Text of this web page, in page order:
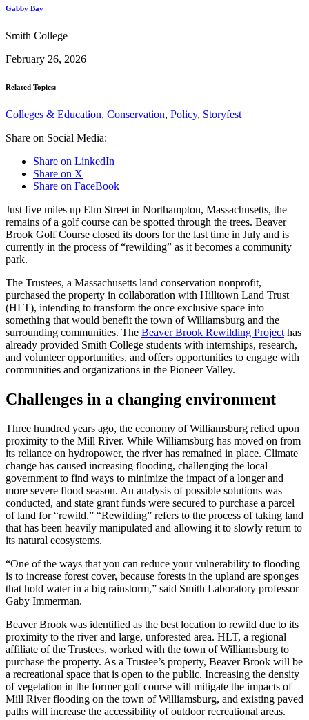
Gabby Bay
Smith College
February 26, 2026
Related Topics:
Colleges & Education, Conservation, Policy, Storyfest
Share on Social Media:
Share on LinkedIn
Share on X
Share on FaceBook
Just five miles up Elm Street in Northampton, Massachusetts, the
remains of a golf course can be spotted through the trees. Beaver
Brook Golf Course closed its doors for the last time in July and is
currently in the process of “rewilding” as it becomes a community
park.
The Trustees, a Massachusetts land conservation nonprofit,
purchased the property in collaboration with Hilltown Land Trust
(HLT), intending to transform the once exclusive space into
something that would benefit the town of Williamsburg and the
surrounding communities. The Beaver Brook Rewilding Project has
already provided Smith College students with internships, research,
and volunteer opportunities, and offers opportunities to engage with
communities and organizations in the Pioneer Valley.
Challenges in a changing environment
Three hundred years ago, the economy of Williamsburg relied upon
proximity to the Mill River. While Williamsburg has moved on from
its reliance on hydropower, the river has remained in place. Climate
change has caused increasing flooding, challenging the local
government to find ways to minimize the impact of a longer and
more severe flood season. An analysis of possible solutions was
conducted, and state grant funds were secured to purchase a parcel
of land for “rewild.” “Rewilding” refers to the process of taking land
that has been heavily manipulated and allowing it to slowly return to
its natural ecosystems.
“One of the ways that you can reduce your vulnerability to flooding
is to increase forest cover, because forests in the upland are sponges
that hold water in a big rainstorm,” said Smith Laboratory professor
Gaby Immerman.
Beaver Brook was identified as the best location to rewild due to its
proximity to the river and large, unforested area. HLT, a regional
affiliate of the Trustees, worked with the town of Williamsburg to
purchase the property. As a Trustee’s property, Beaver Brook will be
a recreational space that is open to the public. Increasing the density
of vegetation in the former golf course will mitigate the impacts of
Mill River flooding on the town of Williamsburg, and existing paved
paths will increase the accessibility of outdoor recreational areas.